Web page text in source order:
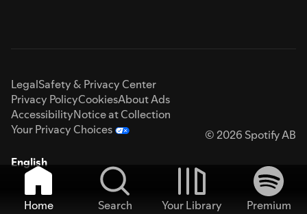
LegalSafety & Privacy Center
Privacy PolicyCookiesAbout Ads
AccessibilityNotice at Collection
Your Privacy Choices
© 2026 Spotify AB
English
Home Search Your Library
Premium